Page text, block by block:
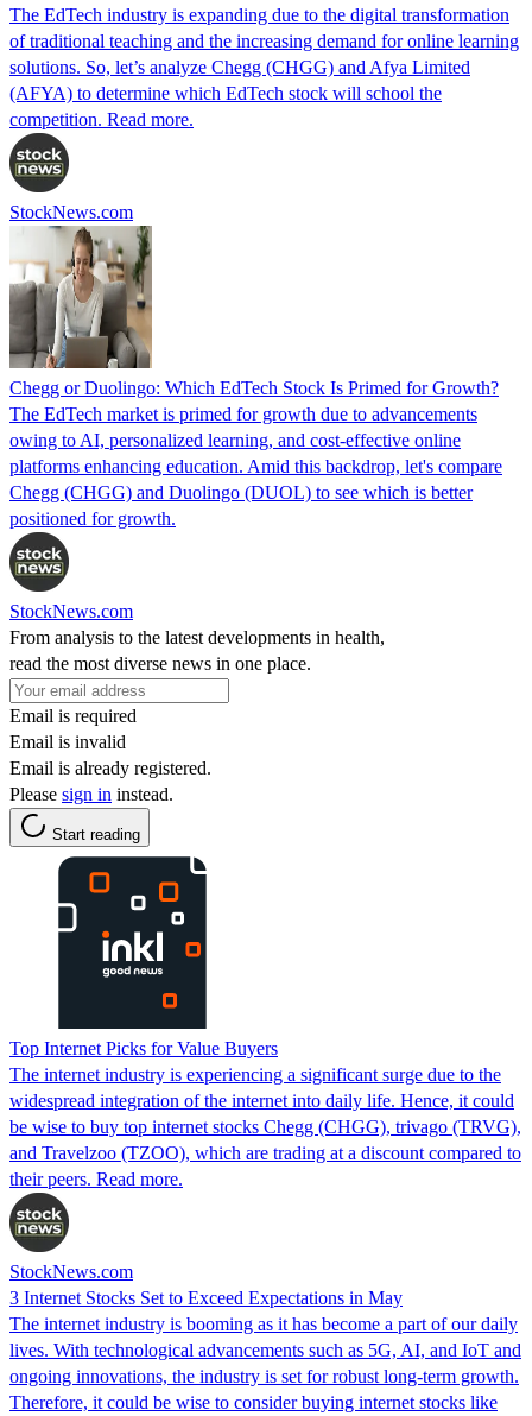
The EdTech industry is expanding due to the digital transformation
of traditional teaching and the increasing demand for online learning
solutions. So, let’s analyze Chegg (CHGG) and Afya Limited
(AFYA) to determine which EdTech stock will school the
competition. Read more.
StockNews.com
Chegg or Duolingo: Which EdTech Stock Is Primed for Growth?
The EdTech market is primed for growth due to advancements
owing to AI, personalized learning, and cost-effective online
platforms enhancing education. Amid this backdrop, let's compare
Chegg (CHGG) and Duolingo (DUOL) to see which is better
positioned for growth.
StockNews.com
From analysis to the latest developments in health,
read the most diverse news in one place.
Email is required
Email is invalid
Email is already registered.
Please sign in instead.
Start reading
Top Internet Picks for Value Buyers
The internet industry is experiencing a significant surge due to the
widespread integration of the internet into daily life. Hence, it could
be wise to buy top internet stocks Chegg (CHGG), trivago (TRVG),
and Travelzoo (TZOO), which are trading at a discount compared to
their peers. Read more.
StockNews.com
3 Internet Stocks Set to Exceed Expectations in May
The internet industry is booming as it has become a part of our daily
lives. With technological advancements such as 5G, AI, and IoT and
ongoing innovations, the industry is set for robust long-term growth.
Therefore, it could be wise to consider buying internet stocks like